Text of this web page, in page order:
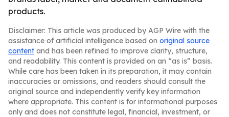
products.
Disclaimer: This article was produced by AGP Wire with the
assistance of artificial intelligence based on original source
content and has been refined to improve clarity, structure,
and readability. This content is provided on an “as is” basis.
While care has been taken in its preparation, it may contain
inaccuracies or omissions, and readers should consult the
original source and independently verify key information
where appropriate. This content is for informational purposes
only and does not constitute legal, financial, investment, or